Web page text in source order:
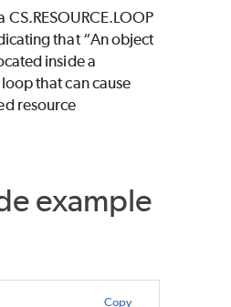
that “An object
inside a
that can cause
resource
example
Copy